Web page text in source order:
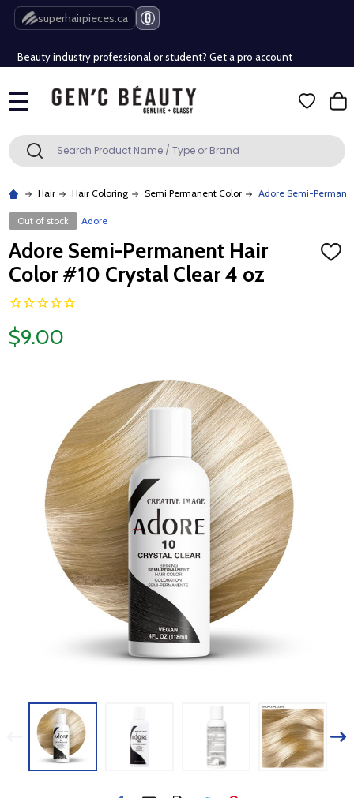
superhairpieces.ca
Free Shipping Over $80 (Conditions apply)*
Beauty industry professional or student? Get a pro account
Free Shipping Over $80 (Conditions apply)*
Search SEARCH
Hair Hair Coloring Semi Permanent Color Adore Semi-
Out of stock Adore
Adore Semi-Permanent Hair
Color #10 Crystal Clear 4 oz
ADD
$9.00